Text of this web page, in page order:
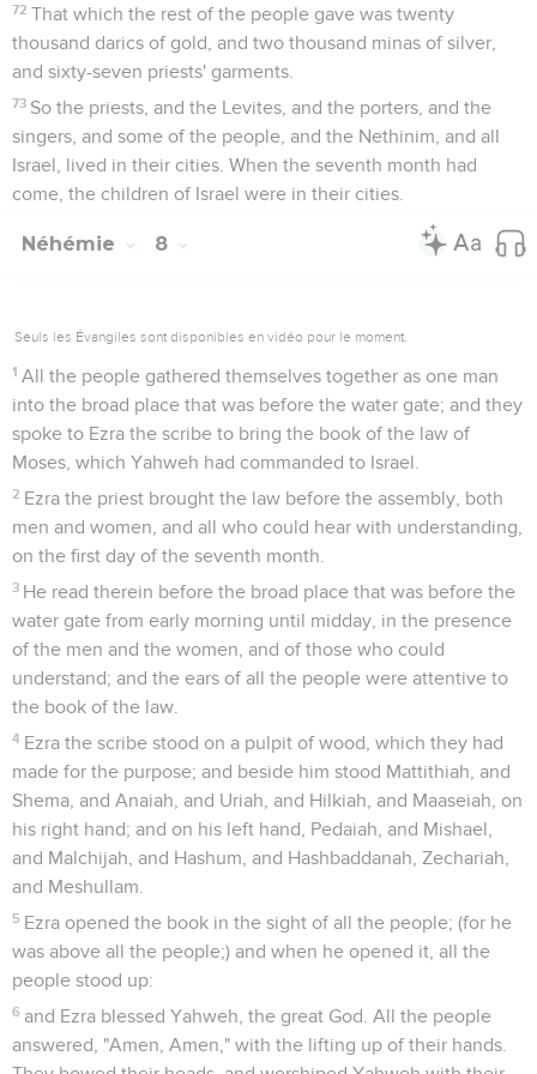
72 That which the rest of the people gave was twenty
thousand darics of gold, and two thousand minas of silver,
and sixty-seven priests' garments.
73 So the priests, and the Levites, and the porters, and the
singers, and some of the people, and the Nethinim, and all
Israel, lived in their cities. When the seventh month had
come, the children of Israel were in their cities.
Néhémie 8
Seuls les Évangiles sont disponibles en vidéo pour le moment.
1 All the people gathered themselves together as one man
into the broad place that was before the water gate; and they
spoke to Ezra the scribe to bring the book of the law of
Moses, which Yahweh had commanded to Israel.
2 Ezra the priest brought the law before the assembly, both
men and women, and all who could hear with understanding,
on the first day of the seventh month.
3 He read therein before the broad place that was before the
water gate from early morning until midday, in the presence
of the men and the women, and of those who could
understand; and the ears of all the people were attentive to
the book of the law.
4 Ezra the scribe stood on a pulpit of wood, which they had
made for the purpose; and beside him stood Mattithiah, and
Shema, and Anaiah, and Uriah, and Hilkiah, and Maaseiah, on
his right hand; and on his left hand, Pedaiah, and Mishael,
and Malchijah, and Hashum, and Hashbaddanah, Zechariah,
and Meshullam.
5 Ezra opened the book in the sight of all the people; (for he
was above all the people;) and when he opened it, all the
people stood up:
6 and Ezra blessed Yahweh, the great God. All the people
answered, "Amen, Amen," with the lifting up of their hands.